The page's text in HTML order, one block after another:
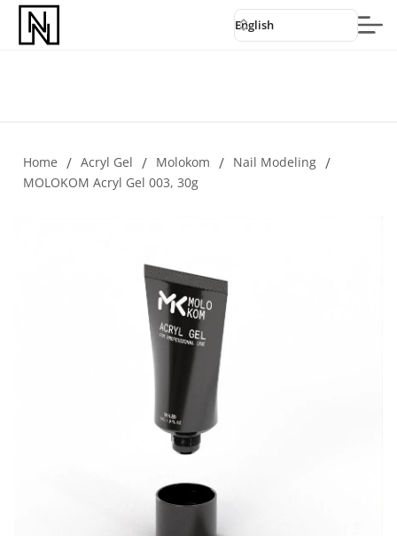
English
Home / Acryl Gel / Molokom / Nail Modeling /
MOLOKOM Acryl Gel 003, 30g